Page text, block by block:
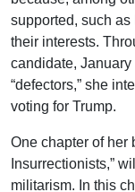
supported, such
their interests.
candidate,
“defectors,” she
voting for Trump.
One chapter of her
Insurrectionists,”
militarism. In this